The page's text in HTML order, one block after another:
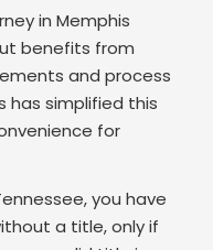
in Memphis
benefits from
and process
has simplified this
for
you have
a title, only if